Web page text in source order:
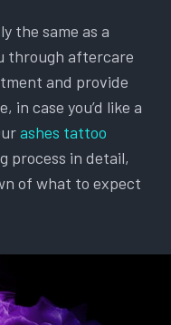
the same as a
through aftercare
and provide
case you’d like a
ashes tattoo
process in detail,
of what to expect